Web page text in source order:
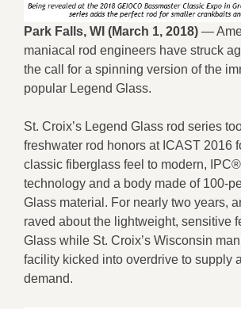
Park Falls, WI (March 1, 2018) —
maniacal rod engineers have struck
the call for a spinning version of the
popular Legend Glass.
St. Croix’s Legend Glass rod series
freshwater rod honors at ICAST 2016
classic fiberglass feel to modern,
technology and a body made of 100-
Glass material. For nearly two years,
raved about the lightweight, sensitive
Glass while St. Croix’s Wisconsin
facility kicked into overdrive to supply
demand.